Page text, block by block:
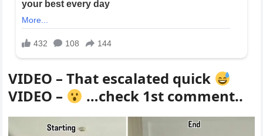
VIDEO – That escalated quick
VIDEO –
…check 1st comment..